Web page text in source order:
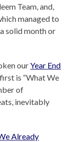
Team, and,
managed to
solid month or
ourYear End
is “What We
of
inevitably
Already